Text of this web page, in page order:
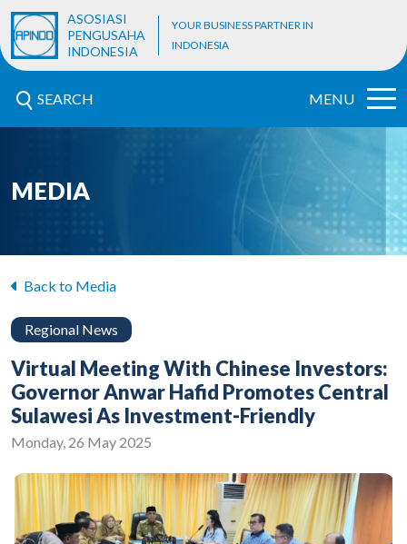
ASOSIASI
PENGUSAHA
INDONESIA
YOUR BUSINESS PARTNER IN
INDONESIA
SEARCH MENU
MEDIA
Back to Media
Regional News
Virtual Meeting With Chinese Investors:
Governor Anwar Hafid Promotes Central
Sulawesi As Investment-Friendly
Monday, 26 May 2025